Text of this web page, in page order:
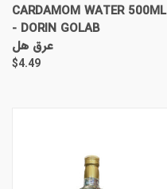
CARDAMOM WATER 500ML
- DORIN GOLAB
عرق هل
$4.49